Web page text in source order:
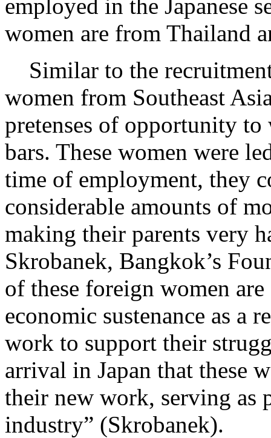
employed in the Japanese
women are from Thailand
Similar to the
women from Southeast
pretenses of opportunity
bars. These women were
time of employment, they
considerable amounts of
making their parents very
Skrobanek, Bangkok’s
of these foreign women
economic sustenance as a
work to support their
arrival in Japan that these
their new work, serving as
industry” (Skrobanek).